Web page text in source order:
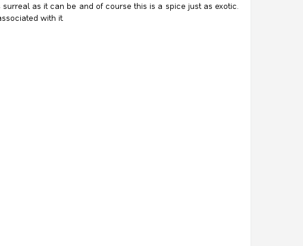
as it can be and of course this is a spice just as exotic.
with it.